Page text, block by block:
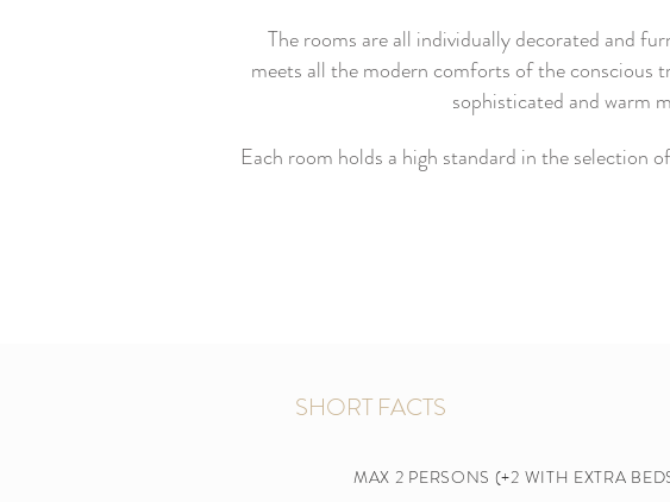
The rooms are all individually decorated and
meets all the modern comforts of the conscious
sophisticated and warm
Each room holds a high standard in the selection
SHORT FACTS
MAX 2 PERSONS (+2 WITH EXTRA